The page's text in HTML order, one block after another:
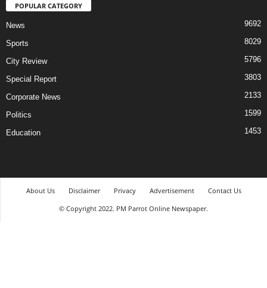
POPULAR CATEGORY
News 9692
Sports 8029
City Review 5796
Special Report 3803
Corporate News 2133
Politics 1599
Education 1453
About Us Disclaimer Privacy Advertisement
Contact Us
© Copyright 2022. PM Parrot Online Newspaper.